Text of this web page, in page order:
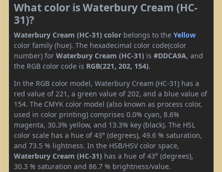
What color is Waterbury Cream (HC-
31)?
Waterbury Cream (HC-31) color belongs to the Yellow
color family (hue). The hexadecimal color code(color
number) for Waterbury Cream (HC-31) is #DDCA9A, and
the RGB color code is RGB(221, 202, 154).
In the RGB color model, Waterbury Cream (HC-31) has a
red value of 221, a green value of 202, and a blue value of
154. The CMYK color model (also known as process color,
used in color printing) comprises 0.0% cyan, 8.6%
magenta, 30.3% yellow, and 13.3% key (black). The HSL
color scale has a hue of 43° (degrees), 49.6 % saturation,
and 73.5 % lightness. In the HSB/HSV color space,
Waterbury Cream (HC-31) has a hue of 43° (degrees),
30.3 % saturation and 86.7 % brightness/value.